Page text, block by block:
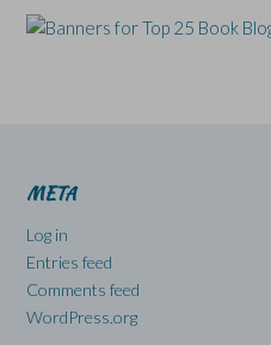
META
Log in
Entries feed
Comments feed
WordPress.org